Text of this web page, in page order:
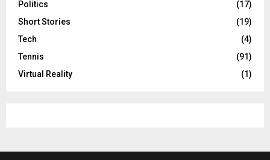
Politics
(17)
Short Stories
(19)
Tech
(4)
Tennis
(91)
Virtual Reality
(1)